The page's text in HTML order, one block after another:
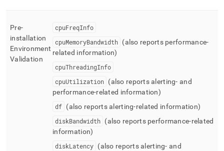
Pre-
installation
Environment
Validation
cpuFreqInfo
cpuMemoryBandwidth (also reports performance-
related information)
cpuThreadingInfo
cpuUtilization (also reports alerting- and
performance-related information)
df (also reports alerting-related information)
diskBandwidth (also reports performance-related
information)
diskLatency (also reports alerting- and